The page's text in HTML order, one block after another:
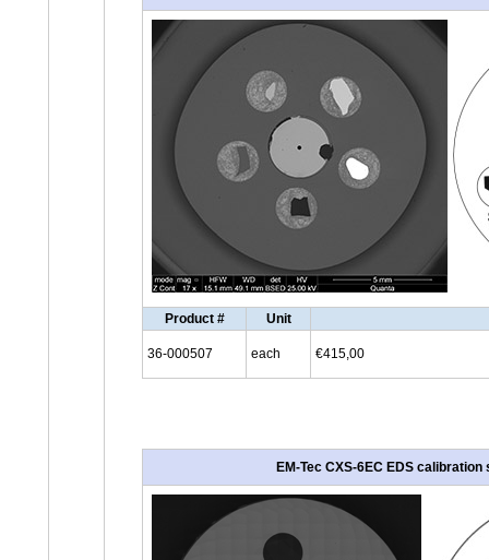
Product # Unit
36-000507 each €415,00
EM-Tec CXS-6EC EDS